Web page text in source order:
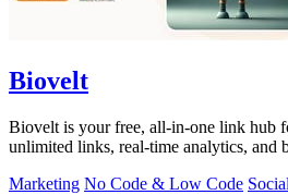
Biovelt
Biovelt is your free, all-in-one link hub
unlimited links, real-time analytics, and
Marketing No Code & Low Code